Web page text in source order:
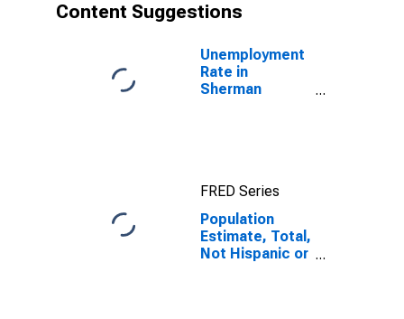
County, TX
Content Suggestions
Unemployment
Rate in
Sherman
FRED Series
Population
Estimate, Total,
Not Hispanic or